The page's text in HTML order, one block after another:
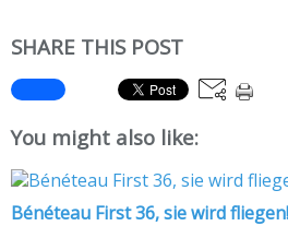
SHARE THIS POST
You might also like:
Bénéteau First 36, sie wird fliegen!